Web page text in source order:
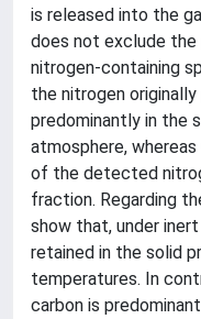
is released into the
does not exclude
nitrogen-containing
the nitrogen
predominantly in the
atmosphere,
of the detected
fraction. Regarding
show that, under
retained in the solid
temperatures. In
carbon is